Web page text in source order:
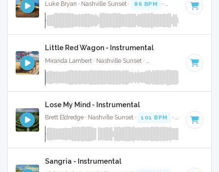
Luke Bryan · Nashville Sunset · 86 BPM · Key of G# minor
Little Red Wagon - Instrumental
Key of F#
Lose My Mind - Instrumental
Brett Eldredge · Nashville Sunset · 101 BPM · Key of F#
Sangria - Instrumental